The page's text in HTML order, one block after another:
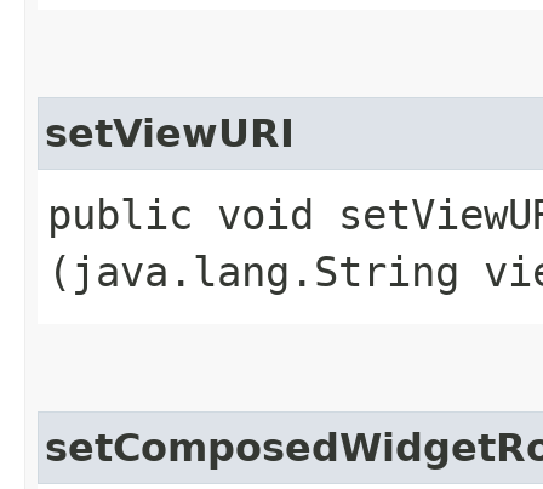
setViewURI
public void
(java.lang.String